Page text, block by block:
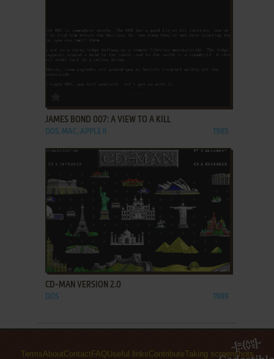
JAMES BOND 007: A VIEW TO A KILL
DOS, MAC, APPLE II 1985
ADD TO FAVORITES
CD-MAN VERSION 2.0
DOS 1989
TermsAboutContactFAQUseful linksContributeTaking screenshots